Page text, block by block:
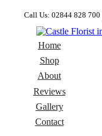
Call Us: 02844 828 700 |
Home
Shop
About
Reviews
Gallery
Contact